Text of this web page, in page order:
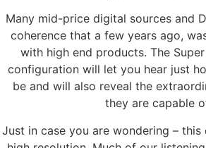
Many mid-price digital sources and
coherence that a few years ago,
with high end products. The
configuration will let you hear just
be and will also reveal the
they are capable
Just in case you are wondering – this